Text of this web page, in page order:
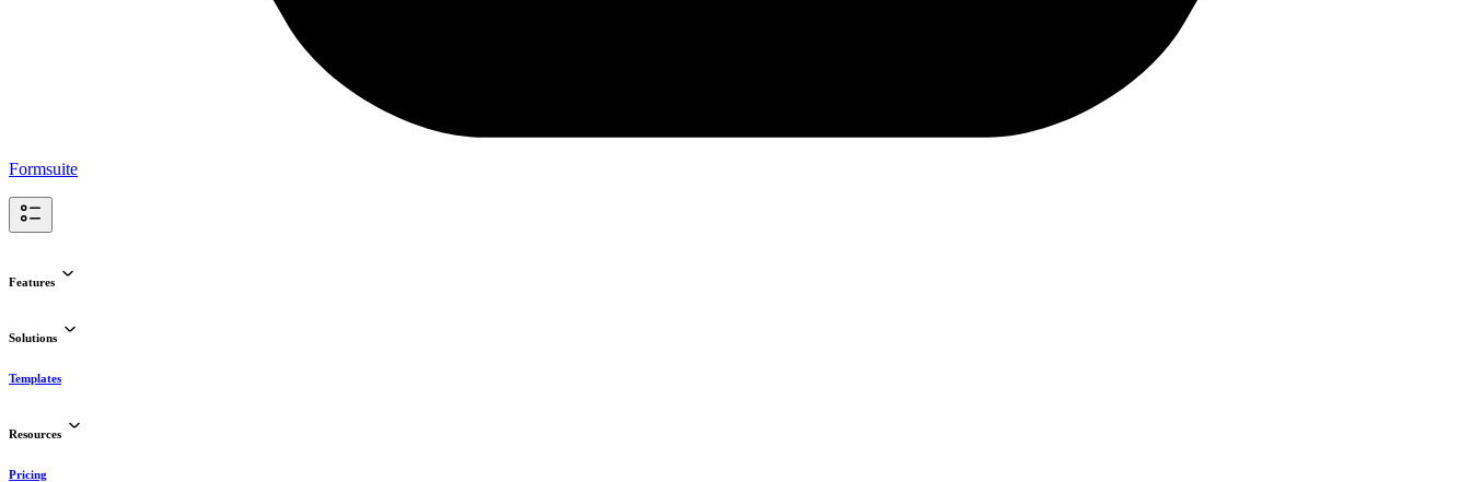
Formsuite
Features
Solutions
Templates
Resources
Pricing